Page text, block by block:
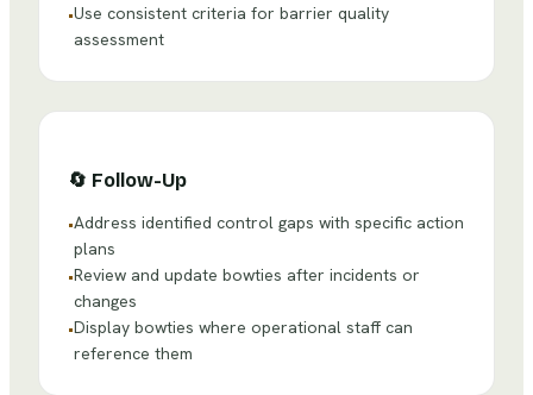
•Use consistent criteria for barrier quality
assessment
🔄 Follow-Up
•Address identified control gaps with specific action
plans
•Review and update bowties after incidents or
changes
•Display bowties where operational staff can
reference them